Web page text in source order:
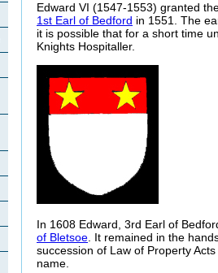
Edward VI (1547-1553) granted
1st Earl of Bedford in 1551. The
it is possible that for a short time
Knights Hospitaller.
In 1608 Edward, 3rd Earl of
of Bletsoe . It remained in the
succession of Law of Property
name.